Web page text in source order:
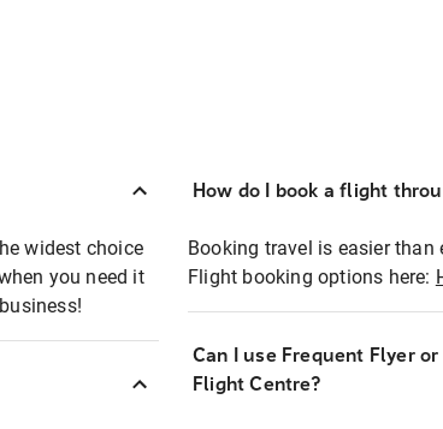
widest choice
you need it
How do I book a flight
Booking travel is easier
Flight booking options here:
Can I use Frequent Flyer
Flight Centre?